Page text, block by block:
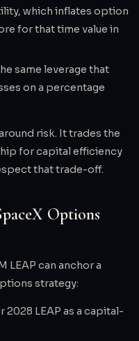
which inflates option
for that time value in
same leverage that
on a percentage
risk. It trades the
for capital efficiency
that trade-off.
Options
LEAP can anchor a
strategy:
2028 LEAP as a capital-